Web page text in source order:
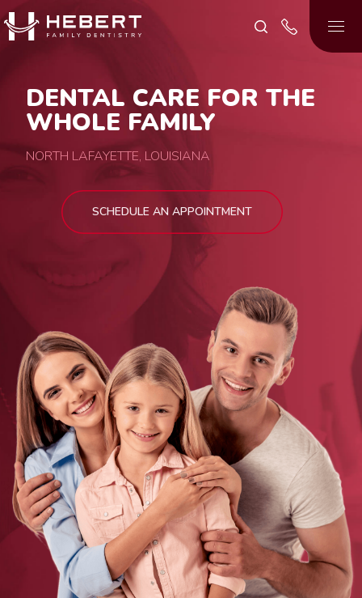
DENTAL CARE FOR THE
WHOLE FAMILY
NORTH LAFAYETTE, LOUISIANA
SCHEDULE AN APPOINTMENT